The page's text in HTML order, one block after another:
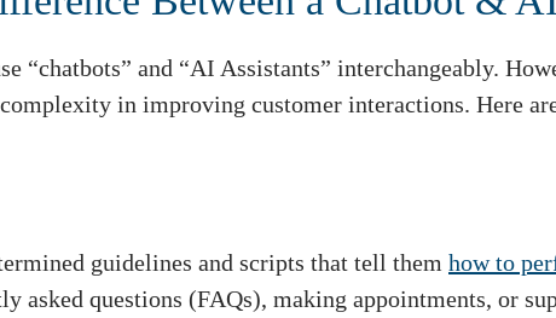
“chatbots” and “AI Assistants” interchangeably.
in improving customer interactions. Here
guidelines and scripts that tell them how to
asked questions (FAQs), making appointments, or